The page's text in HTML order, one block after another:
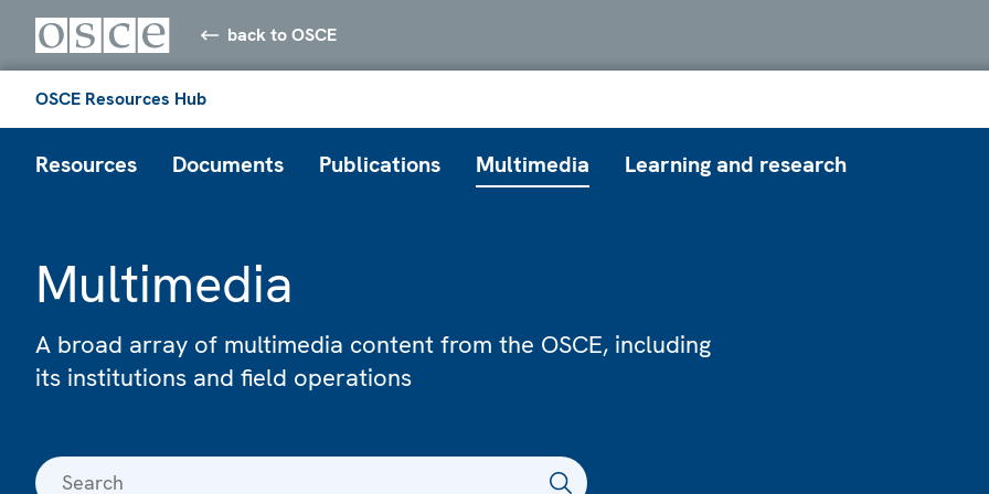
back to OSCE
OSCE Resources Hub
Resources Documents Publications Multimedia Learning and research
Multimedia
A broad array of multimedia content from the OSCE, including
its institutions and field operations